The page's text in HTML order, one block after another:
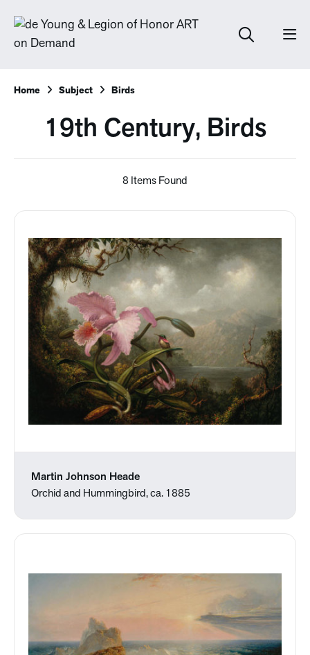
Home Subject Birds
19th Century, Birds
8 Items Found
Martin Johnson Heade
Orchid and Hummingbird, ca. 1885